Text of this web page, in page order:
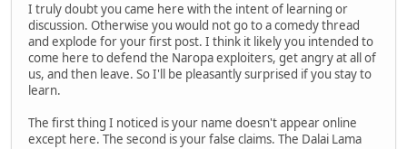
I truly doubt you came here with the intent of learning or
discussion. Otherwise you would not go to a comedy thread
and explode for your first post. I think it likely you intended to
come here to defend the Naropa exploiters, get angry at all of
us, and then leave. So I'll be pleasantly surprised if you stay to
learn.
The first thing I noticed is your name doesn't appear online
except here. The second is your false claims. The Dalai Lama